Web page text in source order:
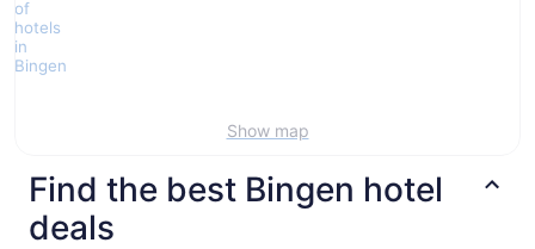
Show map
Find the best Bingen hotel
deals